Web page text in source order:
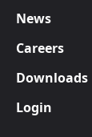
News
Careers
Downloads
Login